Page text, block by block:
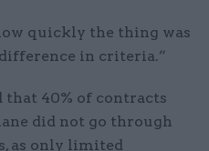
quickly the thing was
in criteria.”
that 40% of contracts
did not go through
as only limited